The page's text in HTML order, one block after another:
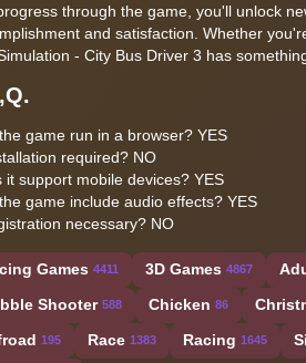
through the game, you'll unlock
and satisfaction. Whether
- City Bus Driver 3 has
game run in a browser? YES
required? NO
it support mobile devices? YES
game include audio effects? YES
necessary? NO
Games 4411 3D Games 4867
Shooter 588 Chicken 86
195 Race 1383 Racing 1645